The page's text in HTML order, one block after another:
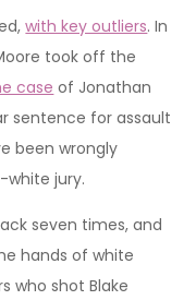
with key outliers. In
took off the
case of Jonathan
sentence for assault
been wrongly
white jury.
seven times, and
hands of white
who shot Blake